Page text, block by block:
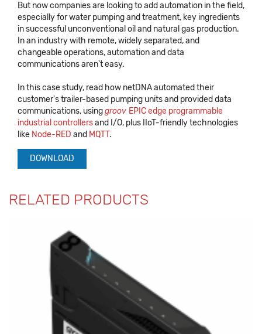
But now companies are looking to add automation in the field,
especially for water pumping and treatment, key ingredients
in successful unconventional oil and natural gas production.
In an industry with remote, widely separated, and
changeable operations, automation and data
communications aren't easy.
In this case study, read how netDNA automated their
customer's trailer-based pumping units and provided data
communications, usinggroov EPIC edge programmable
industrial controllersand I/O, plus IIoT-friendly technologies
like Node-RED and MQTT.
DOWNLOAD
RELATED PRODUCTS